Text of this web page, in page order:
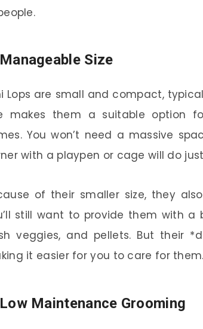
Size
Lops are small and compact,
makes them a suitable option
You won’t need a massive
with a playpen or cage will do
of their smaller size, they
still want to provide them with
veggies, and pellets. But their
it easier for you to care for them.
Maintenance Grooming